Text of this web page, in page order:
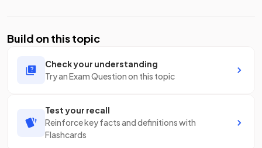
Build on this topic
Check your understanding
Try an Exam Question on this topic
Test your recall
Reinforce key facts and definitions with
Flashcards